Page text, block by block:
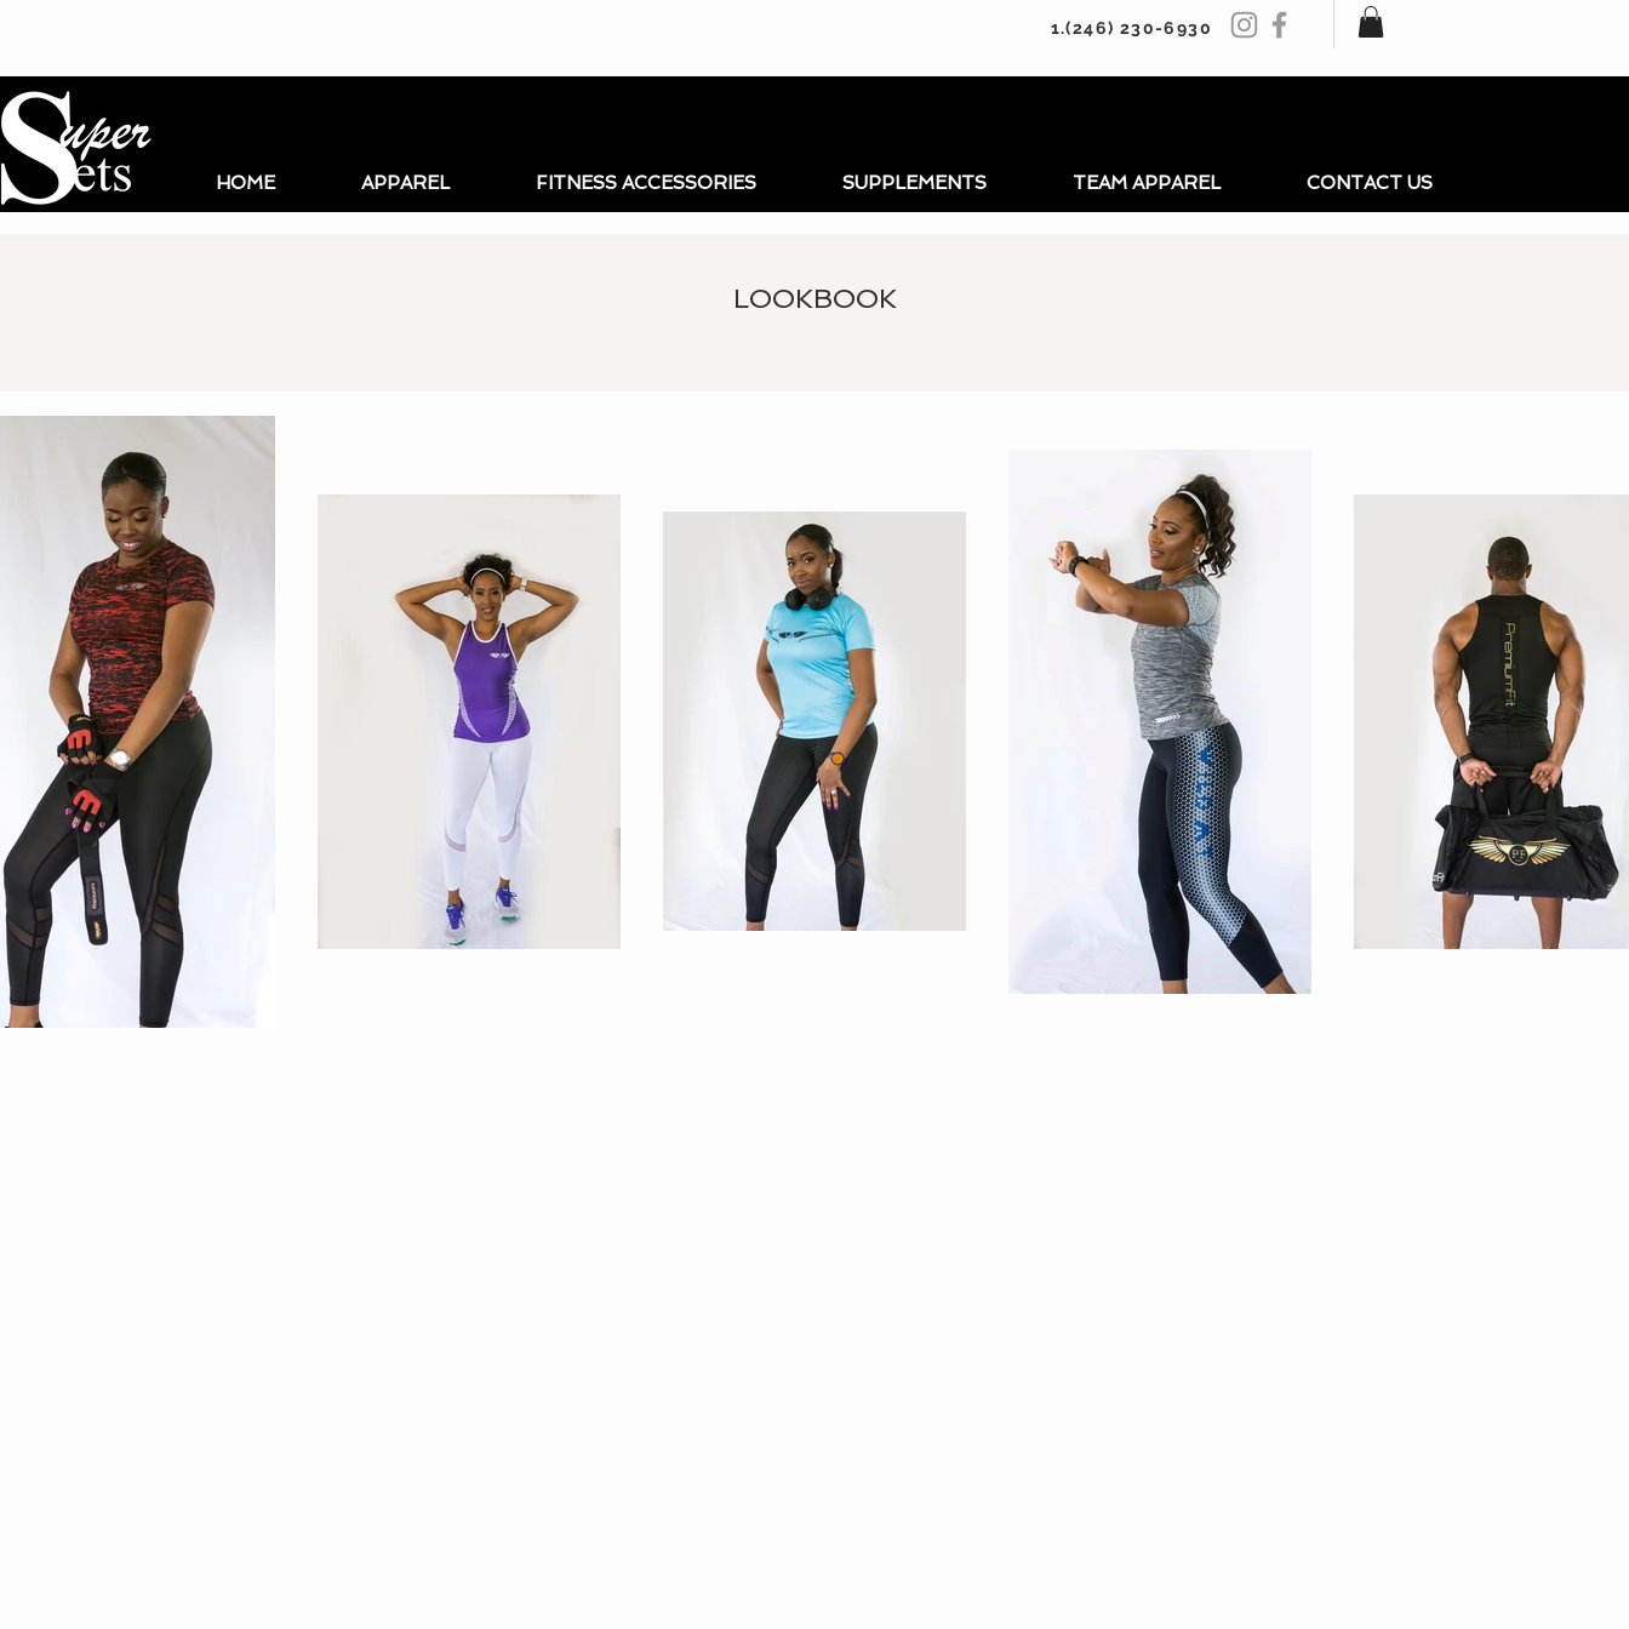
1.(246) 230-6930
HOME APPAREL FITNESS ACCESSORIES SUPPLEMENTS TEAM APPAREL CONTACT US
LOOKBOOK